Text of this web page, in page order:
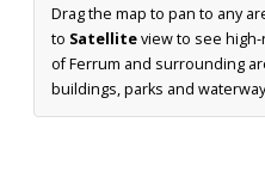
Drag the map to pan to any
to Satelliteview to see
of Ferrum and surrounding
buildings, parks and